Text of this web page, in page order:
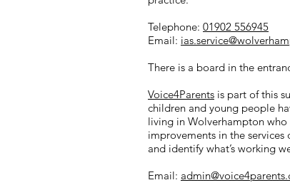
Telephone: 01902 556945
Email:
There is a board in the
Voice4Parents is part of this
children and young people
living in Wolverhampton
improvements in the
and identify what’s working
Email: